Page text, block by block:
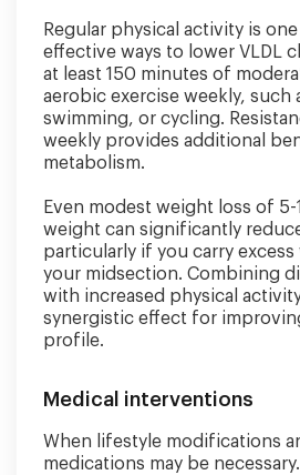
Regular physical activity is
effective ways to lower VLDL
at least 150 minutes of
aerobic exercise weekly, such
swimming, or cycling.
weekly provides additional
metabolism.
Even modest weight loss of
weight can significantly
particularly if you carry
your midsection. Combining
with increased physical
synergistic effect for
profile.
Medical interventions
When lifestyle modifications
medications may be